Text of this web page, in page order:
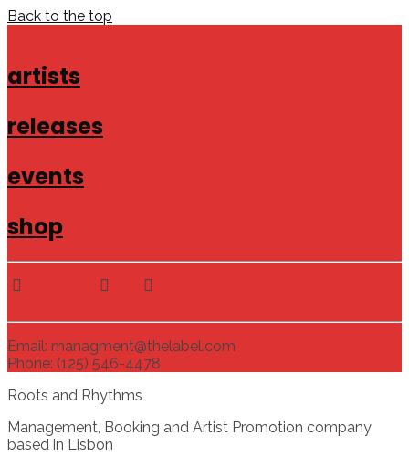
Back to the top
artists
releases
events
shop
Email: managment@thelabel.com
Phone: (125) 546-4478
Roots and Rhythms
Management, Booking and Artist Promotion company
based in Lisbon